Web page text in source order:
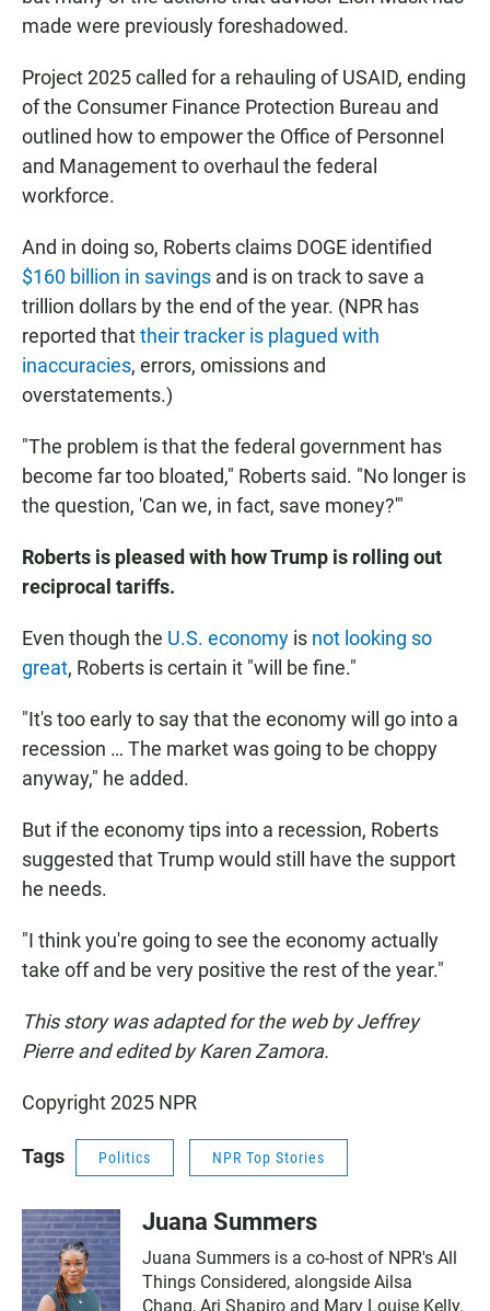
made were previously foreshadowed.
Project 2025 called for a rehauling of USAID, ending
of the Consumer Finance Protection Bureau and
outlined how to empower the Office of Personnel
and Management to overhaul the federal
workforce.
And in doing so, Roberts claims DOGE identified
$160 billion in savings and is on track to save a
trillion dollars by the end of the year. (NPR has
reported thattheir tracker is plagued with
inaccuracies, errors, omissions and
overstatements.)
"The problem is that the federal government has
become far too bloated," Roberts said. "No longer is
the question, 'Can we, in fact, save money?'"
Roberts is pleased with how Trump is rolling out
reciprocal tariffs.
Even though the U.S. economy is not looking so
great, Roberts is certain it "will be fine."
"It's too early to say that the economy will go into a
recession … The market was going to be choppy
anyway," he added.
But if the economy tips into a recession, Roberts
suggested that Trump would still have the support
he needs.
"I think you're going to see the economy actually
take off and be very positive the rest of the year."
This story was adapted for the web by Jeffrey
Pierre and edited by Karen Zamora.
Copyright 2025 NPR
Tags Politics NPR Top Stories
Juana Summers
Juana Summers is a co-host of NPR's All
Things Considered, alongside Ailsa
Chang, Ari Shapiro and Mary Louise Kelly.